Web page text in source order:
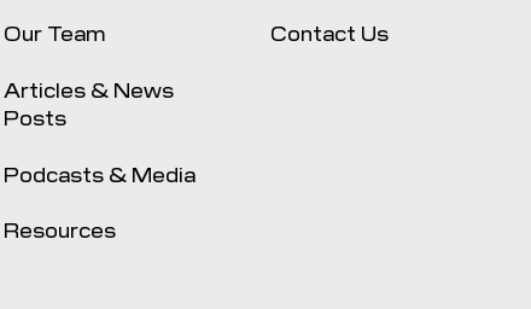
Our Team
Articles & News
Posts
Podcasts & Media
Resources
Contact Us